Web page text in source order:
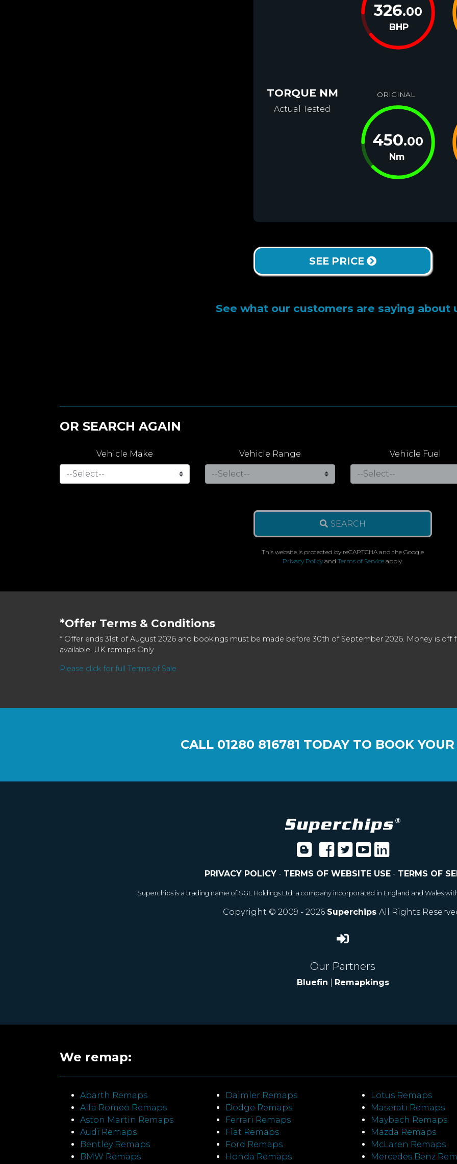
326.00
BHP
TORQUE NM
Actual Tested
ORIGINAL
450.00
Nm
SEE PRICE
See what our customers are saying about
OR SEARCH AGAIN
Vehicle Make Vehicle Range Vehicle Fuel
SEARCH
This website is protected by reCAPTCHA and the Google
Privacy Policy and Terms of Service apply.
*Offer Terms & Conditions
* Offer ends 31st of August 2026 and bookings must be made before 30th of September 2026. Money is off
available. UK remaps Only.
Please click for full Terms of Sale
CALL 01280 816781 TODAY TO BOOK
PRIVACY POLICY- TERMS OF WEBSITE USE- TERMS OF
Superchips is a trading name of SGL Holdings Ltd, a company incorporated in England and Wales
Copyright © 2009 - 2026 Superchips All Rights
Our Partners
Bluefin Remapkings
We remap:
Abarth Remaps
Alfa Romeo Remaps
Aston Martin Remaps
Audi Remaps
Bentley Remaps
BMW Remaps
Daimler Remaps
Dodge Remaps
Ferrari Remaps
Fiat Remaps
Ford Remaps
Honda Remaps
Lotus Remaps
Maserati Remaps
Maybach Remaps
Mazda Remaps
McLaren Remaps
Mercedes Benz